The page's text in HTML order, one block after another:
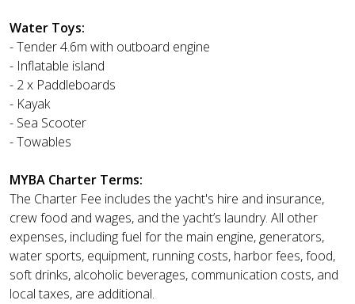
Water Toys:
- Tender 4.6m with outboard engine
- Inflatable island
- 2 x Paddleboards
- Kayak
- Sea Scooter
- Towables
MYBA Charter Terms:
The Charter Fee includes the yacht's hire and insurance,
crew food and wages, and the yacht’s laundry. All other
expenses, including fuel for the main engine, generators,
water sports, equipment, running costs, harbor fees, food,
soft drinks, alcoholic beverages, communication costs, and
local taxes, are additional.